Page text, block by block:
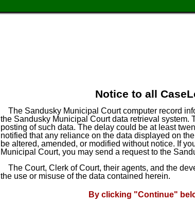
Notice to all
The Sandusky Municipal Court computer record
the Sandusky Municipal Court data retrieval
posting of such data. The delay could be at least
notified that any reliance on the data displayed on
be altered, amended, or modified without notice. If
Municipal Court, you may send a request to the
The Court, Clerk of Court, their agents, and the
the use or misuse of the data contained herein.
By clicking "Continue"